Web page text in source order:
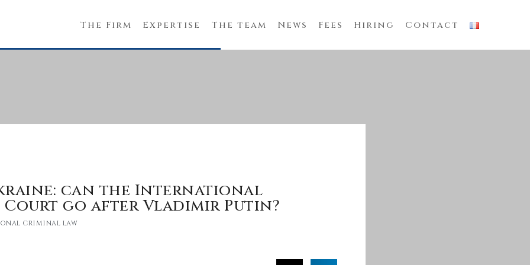
The Firm Expertise The team News Fees Hiring Contact
can the International
go after Vladimir Putin?
criminal law